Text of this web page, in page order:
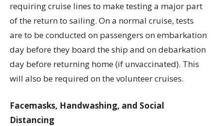
requiring cruise lines to make testing a major part
of the return to sailing. On a normal cruise, tests
are to be conducted on passengers on embarkation
day before they board the ship and on debarkation
day before returning home (if unvaccinated). This
will also be required on the volunteer cruises.
Facemasks, Handwashing, and Social
Distancing